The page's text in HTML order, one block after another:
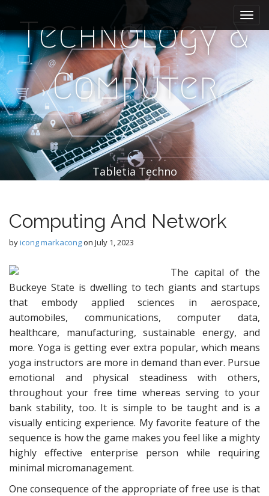
i
n
m
e
n
u
i
p
t
o
c
o
n
t
e
n
Technology &
Computer
Tabletia Techno
Computing And Network
byicong markacongon July 1, 2023
The capital of the
Buckeye State is dwelling to tech giants and startups
that embody applied sciences in aerospace,
automobiles, communications, computer data,
healthcare, manufacturing, sustainable energy, and
more. Yoga is getting ever extra popular, which means
yoga instructors are more in demand than ever. Pursue
emotional and physical steadiness with others,
throughout your free time whereas serving to your
bank stability, too. It is simple to be taught and is a
visually enticing experience. My favorite feature of the
sequence is how the game makes you feel like a mighty
highly effective enterprise person while requiring
minimal micromanagement.
One consequence of the appropriate of free use is that